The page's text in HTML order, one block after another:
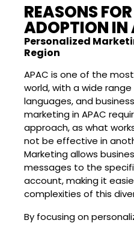
REASONS
ADOPTION IN
Personalized
Region
APAC is one of the
world, with a wide
languages, and
marketing in APAC
approach, as what
not be effective in
Marketing allows
messages to the
account, making it
complexities of this
By focusing on